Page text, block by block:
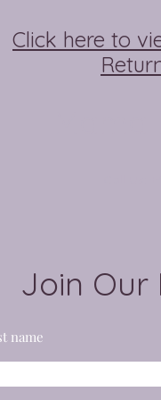
Click here to
Join Our
name